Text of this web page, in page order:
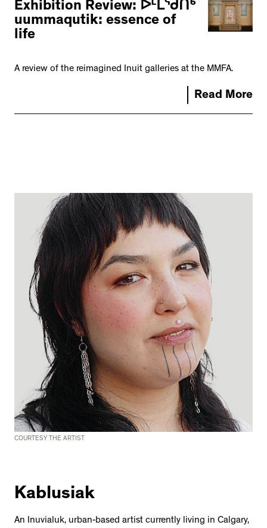
Exhibition Review: ᐆᒻᒪᖁᑎᒃ
uummaqutik: essence of
life
A review of the reimagined Inuit galleries at the MMFA.
Read More
COURTESY THE ARTIST
Kablusiak
An Inuvialuk, urban-based artist currently living in Calgary,